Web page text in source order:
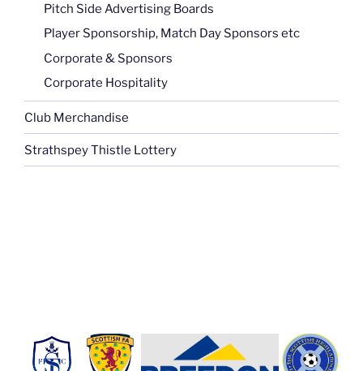
Pitch Side Advertising Boards
Player Sponsorship, Match Day Sponsors etc
Corporate & Sponsors
Corporate Hospitality
Club Merchandise
Strathspey Thistle Lottery